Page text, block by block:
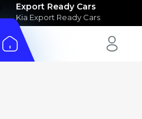
Export Ready Cars
Kia Export Ready Cars
Toyota Export Ready Cars
Hyundai Export Ready Cars
Nissan Export Ready Cars